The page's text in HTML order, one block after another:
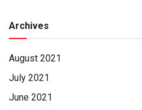
Archives
August 2021
July 2021
June 2021